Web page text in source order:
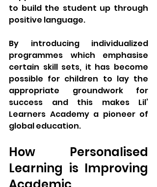
to build the student up through
positive language.
By introducing individualized
programmes which emphasise
certain skill sets, it has become
possible for children to lay the
appropriate groundwork for
success and this makes Lil’
Learners Academy a pioneer of
global education.
How Personalised
Learning is Improving